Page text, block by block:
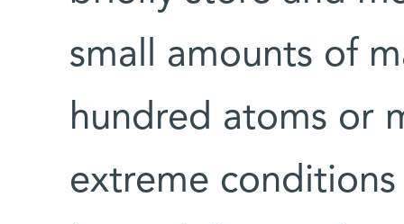
small amounts of
hundred atoms or
extreme